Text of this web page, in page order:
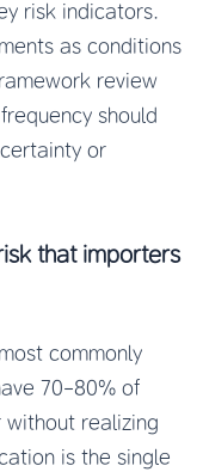
risk indicators.
as conditions
review
should
or
that importers
commonly
70-80% of
without realizing
is the single